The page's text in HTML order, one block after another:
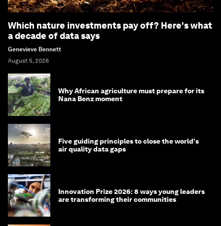
Which nature investments pay off? Here's what
a decade of data says
Genevieve Bennett
August 5, 2026
Why African agriculture must prepare for its
Nana Benz moment
Five guiding principles to close the world's
air quality data gaps
Innovation Prize 2026: 8 ways young leaders
are transforming their communities